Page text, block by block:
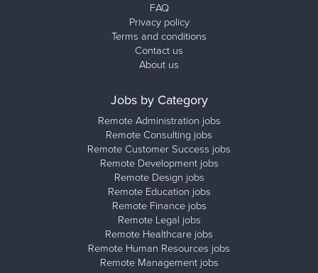
FAQ
Privacy policy
Terms and conditions
Contact us
About us
Jobs by Category
Remote Administration jobs
Remote Consulting jobs
Remote Customer Success jobs
Remote Development jobs
Remote Design jobs
Remote Education jobs
Remote Finance jobs
Remote Legal jobs
Remote Healthcare jobs
Remote Human Resources jobs
Remote Management jobs